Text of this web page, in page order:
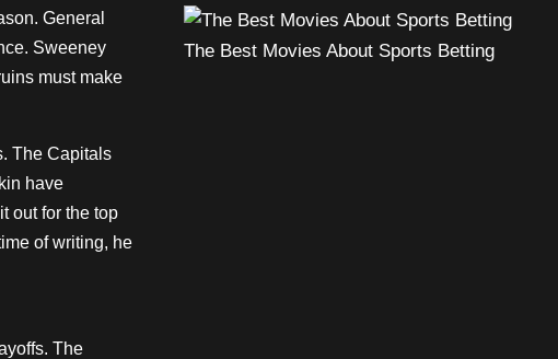
General
Sweeney
must make
The Capitals
have
out for the top
of writing, he
The
The Best Movies About Sports Betting